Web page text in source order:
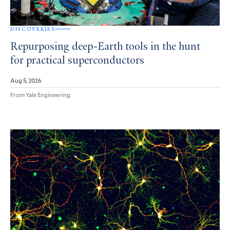
DISCOVERIES
Repurposing deep-Earth tools in the hunt
for practical superconductors
Aug 5, 2026
From Yale Engineering